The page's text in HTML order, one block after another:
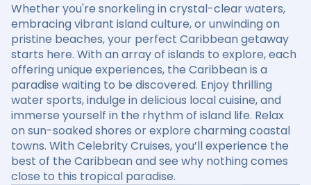
Whether you're snorkeling in crystal-clear waters,
embracing vibrant island culture, or unwinding on
pristine beaches, your perfect Caribbean getaway
starts here. With an array of islands to explore, each
offering unique experiences, the Caribbean is a
paradise waiting to be discovered. Enjoy thrilling
water sports, indulge in delicious local cuisine, and
immerse yourself in the rhythm of island life. Relax
on sun-soaked shores or explore charming coastal
towns. With Celebrity Cruises, you’ll experience the
best of the Caribbean and see why nothing comes
close to this tropical paradise.